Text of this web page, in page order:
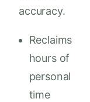
accuracy.
Reclaims
hours of
personal
time